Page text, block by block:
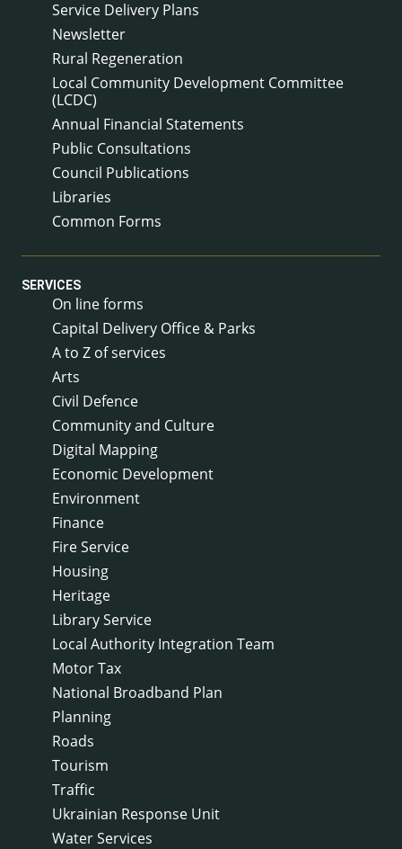
Service Delivery Plans
Newsletter
Rural Regeneration
Local Community Development Committee
(LCDC)
Annual Financial Statements
Public Consultations
Council Publications
Libraries
Common Forms
SERVICES
On line forms
Capital Delivery Office & Parks
A to Z of services
Arts
Civil Defence
Community and Culture
Digital Mapping
Economic Development
Environment
Finance
Fire Service
Housing
Heritage
Library Service
Local Authority Integration Team
Motor Tax
National Broadband Plan
Planning
Roads
Tourism
Traffic
Ukrainian Response Unit
Water Services